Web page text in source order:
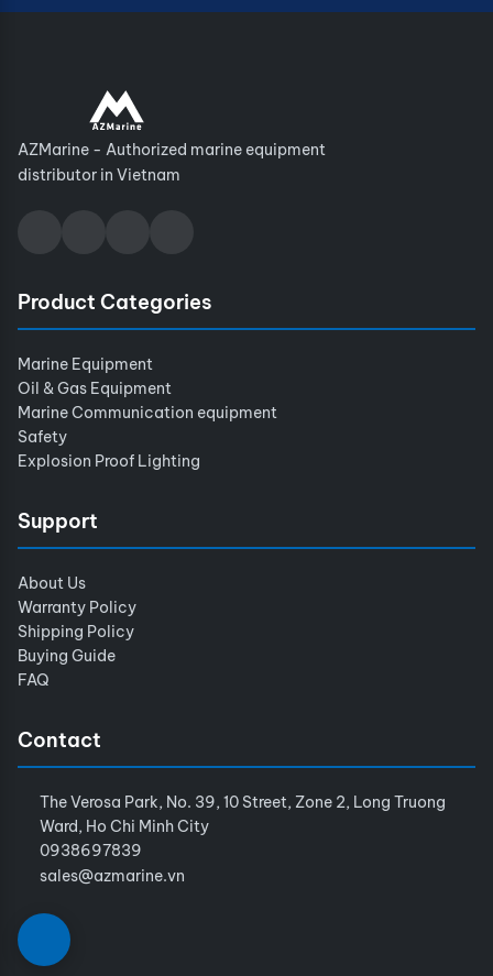
AZMarine - Authorized marine equipment
distributor in Vietnam
Product Categories
Marine Equipment
Oil & Gas Equipment
Marine Communication equipment
Safety
Explosion Proof Lighting
Support
About Us
Warranty Policy
Shipping Policy
Buying Guide
FAQ
Contact
The Verosa Park, No. 39, 10 Street, Zone 2, Long Truong
Ward, Ho Chi Minh City
0938697839
sales@azmarine.vn